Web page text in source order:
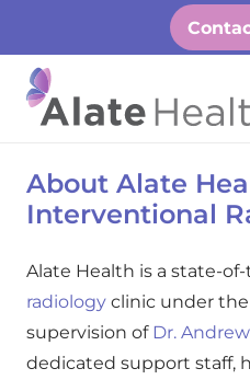
About Alate
Interventional
Alate Health is a state-
radiology clinic under
supervision of Dr.
dedicated support staff,